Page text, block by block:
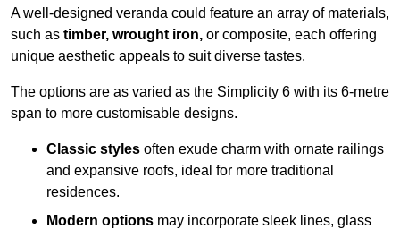
A well-designed veranda could feature an array of materials,
such as timber, wrought iron, or composite, each offering
unique aesthetic appeals to suit diverse tastes.
The options are as varied as the Simplicity 6 with its 6-metre
span to more customisable designs.
Classic styles often exude charm with ornate railings
and expansive roofs, ideal for more traditional
residences.
Modern options may incorporate sleek lines, glass